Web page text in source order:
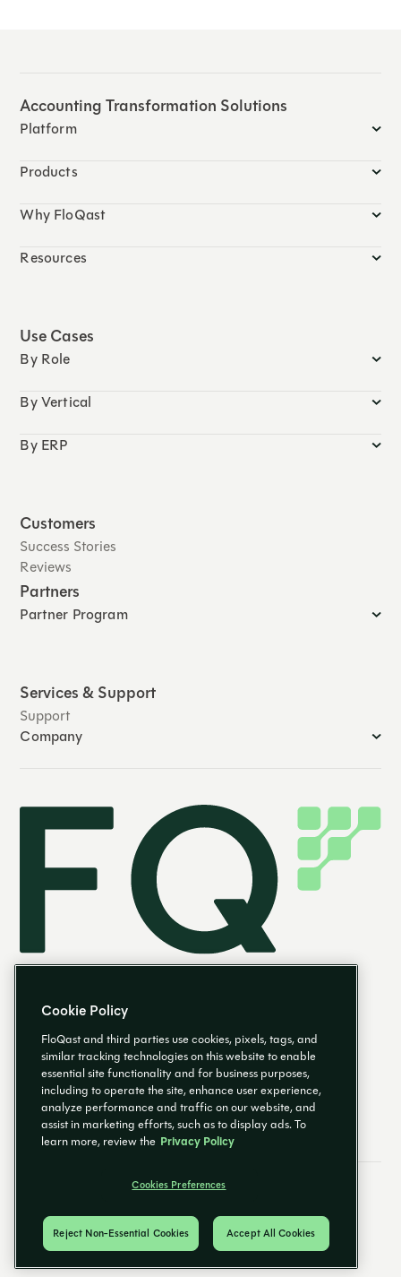
Accounting Transformation Solutions
Platform
Products
Why FloQast
Resources
Use Cases
By Role
By Vertical
By ERP
Customers
Success Stories
Reviews
Partners
Partner Program
Services & Support
Support
Company
EN
© 2026 FloQast. All Rights Reserved.
Email PreferencesCookies Preferences
Cookie Policy
FloQast and third parties use cookies, pixels, tags, and
similar tracking technologies on this website to enable
essential site functionality and for business purposes,
including to operate the site, enhance user experience,
analyze performance and traffic on our website, and
assist in marketing efforts, such as to display ads. To
learn more, review the Privacy Policy
Cookies Preferences
Reject Non-Essential Cookies Accept All Cookies